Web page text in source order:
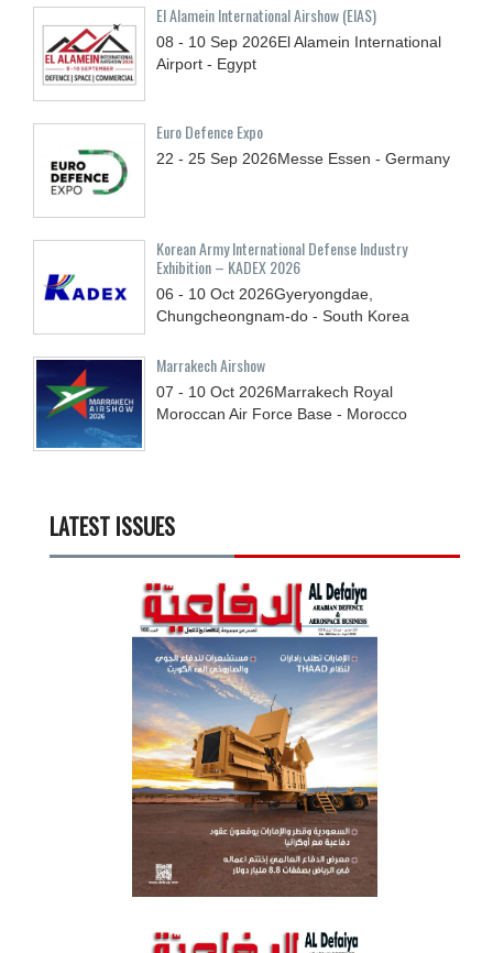
El Alamein International Airshow (EIAS)
08 - 10 Sep 2026El Alamein International
Airport - Egypt
Euro Defence Expo
22 - 25 Sep 2026Messe Essen - Germany
Korean Army International Defense Industry
Exhibition – KADEX 2026
06 - 10 Oct 2026Gyeryongdae,
Chungcheongnam-do - South Korea
Marrakech Airshow
07 - 10 Oct 2026Marrakech Royal
Moroccan Air Force Base - Morocco
LATEST ISSUES